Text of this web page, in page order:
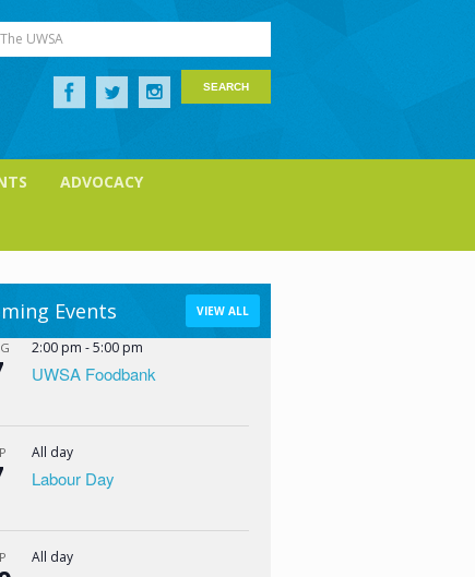
UWSA
ADVOCACY
Events VIEW ALL
2:00 pm -5:00 pm
UWSA Foodbank
All day
Labour Day
All day